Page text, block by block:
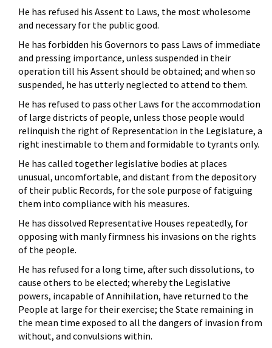
He has refused his Assent to Laws, the most wholesome
and necessary for the public good.
He has forbidden his Governors to pass Laws of immediate
and pressing importance, unless suspended in their
operation till his Assent should be obtained; and when so
suspended, he has utterly neglected to attend to them.
He has refused to pass other Laws for the accommodation
of large districts of people, unless those people would
relinquish the right of Representation in the Legislature, a
right inestimable to them and formidable to tyrants only.
He has called together legislative bodies at places
unusual, uncomfortable, and distant from the depository
of their public Records, for the sole purpose of fatiguing
them into compliance with his measures.
He has dissolved Representative Houses repeatedly, for
opposing with manly firmness his invasions on the rights
of the people.
He has refused for a long time, after such dissolutions, to
cause others to be elected; whereby the Legislative
powers, incapable of Annihilation, have returned to the
People at large for their exercise; the State remaining in
the mean time exposed to all the dangers of invasion from
without, and convulsions within.